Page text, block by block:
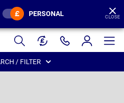
PERSONAL CLOSE
/ FILTER